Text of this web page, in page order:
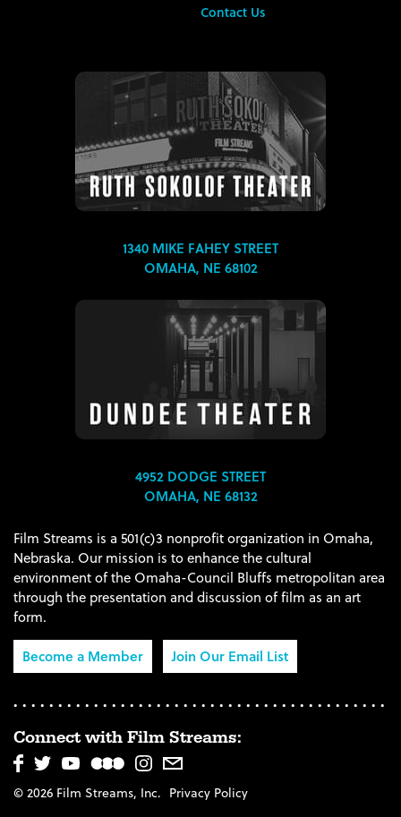
Contact Us
1340 MIKE FAHEY STREET
OMAHA, NE 68102
4952 DODGE STREET
OMAHA, NE 68132
Film Streams is a 501(c)3 nonprofit organization in Omaha,
Nebraska. Our mission is to enhance the cultural
environment of the Omaha-Council Bluffs metropolitan area
through the presentation and discussion of film as an art
form.
Become a Member
Join Our Email List
Connect with Film Streams:
© 2026 Film Streams, Inc. Privacy Policy